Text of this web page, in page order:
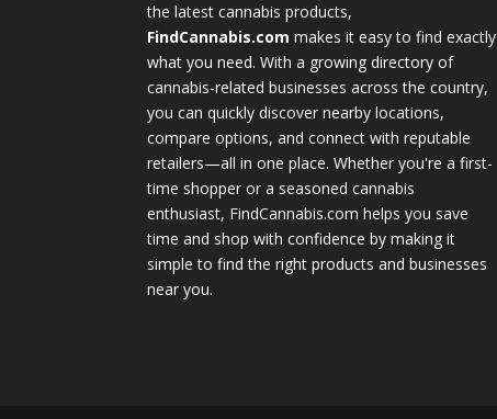
the latest cannabis products,
FindCannabis.com makes it easy to find exactly
what you need. With a growing directory of
cannabis-related businesses across the country,
you can quickly discover nearby locations,
compare options, and connect with reputable
retailers—all in one place. Whether you're a first-
time shopper or a seasoned cannabis
enthusiast, FindCannabis.com helps you save
time and shop with confidence by making it
simple to find the right products and businesses
near you.